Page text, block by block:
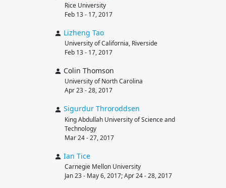
Rice University
Feb 13 - 17, 2017
Lizheng Tao
University of California, Riverside
Feb 13 - 17, 2017
Colin Thomson
University of North Carolina
Apr 23 - 28, 2017
Sigurdur Throroddsen
King Abdullah University of Science and
Technology
Mar 24 - 27, 2017
Ian Tice
Carnegie Mellon University
Jan 23 - May 6, 2017; Apr 24 - 28, 2017